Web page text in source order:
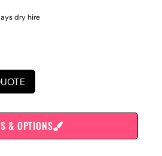
dry hire
& OPTIONS